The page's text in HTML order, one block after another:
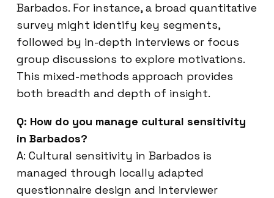
Barbados. For instance, a broad quantitative
survey might identify key segments,
followed by in-depth interviews or focus
group discussions to explore motivations.
This mixed-methods approach provides
both breadth and depth of insight.
Q: How do you manage cultural sensitivity
in Barbados?
A: Cultural sensitivity in Barbados is
managed through locally adapted
questionnaire design and interviewer